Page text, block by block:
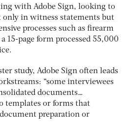
with Adobe Sign, looking to
only in witness statements but
processes such as firearm
15-page form processed 55,000
study, Adobe Sign often leads
“some interviewees
documents…
templates or forms that
preparation or